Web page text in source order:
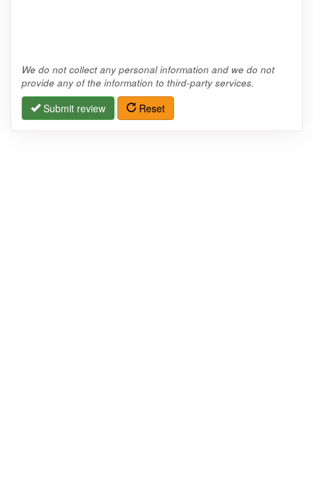
We do not collect any personal information and we do not
provide any of the information to third-party services.
Submit review Reset